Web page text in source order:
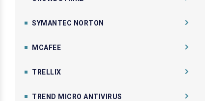
SYMANTEC NORTON
MCAFEE
TRELLIX
TREND MICRO ANTIVIRUS